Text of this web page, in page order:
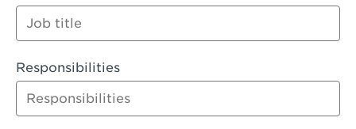
Orange
Palmdale, CA - Palmdale
Palmdale, CA - Palmdale-East Avenue
Panorama City, CA - Panorama City
Responsibilities